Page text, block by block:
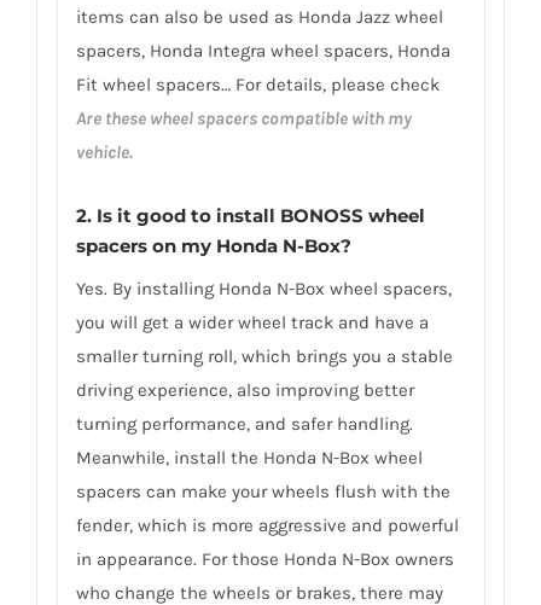
items can also be used as Honda Jazz wheel
spacers, Honda Integra wheel spacers, Honda
Fit wheel spacers… For details, please check
Are these wheel spacers compatible with my
vehicle.
2. Is it good to install BONOSS wheel
spacers on my Honda N-Box?
Yes. By installing Honda N-Box wheel spacers,
you will get a wider wheel track and have a
smaller turning roll, which brings you a stable
driving experience, also improving better
turning performance, and safer handling.
Meanwhile, install the Honda N-Box wheel
spacers can make your wheels flush with the
fender, which is more aggressive and powerful
in appearance. For those Honda N-Box owners
who change the wheels or brakes, there may